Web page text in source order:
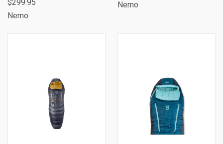
$299.95
Nemo
Nemo